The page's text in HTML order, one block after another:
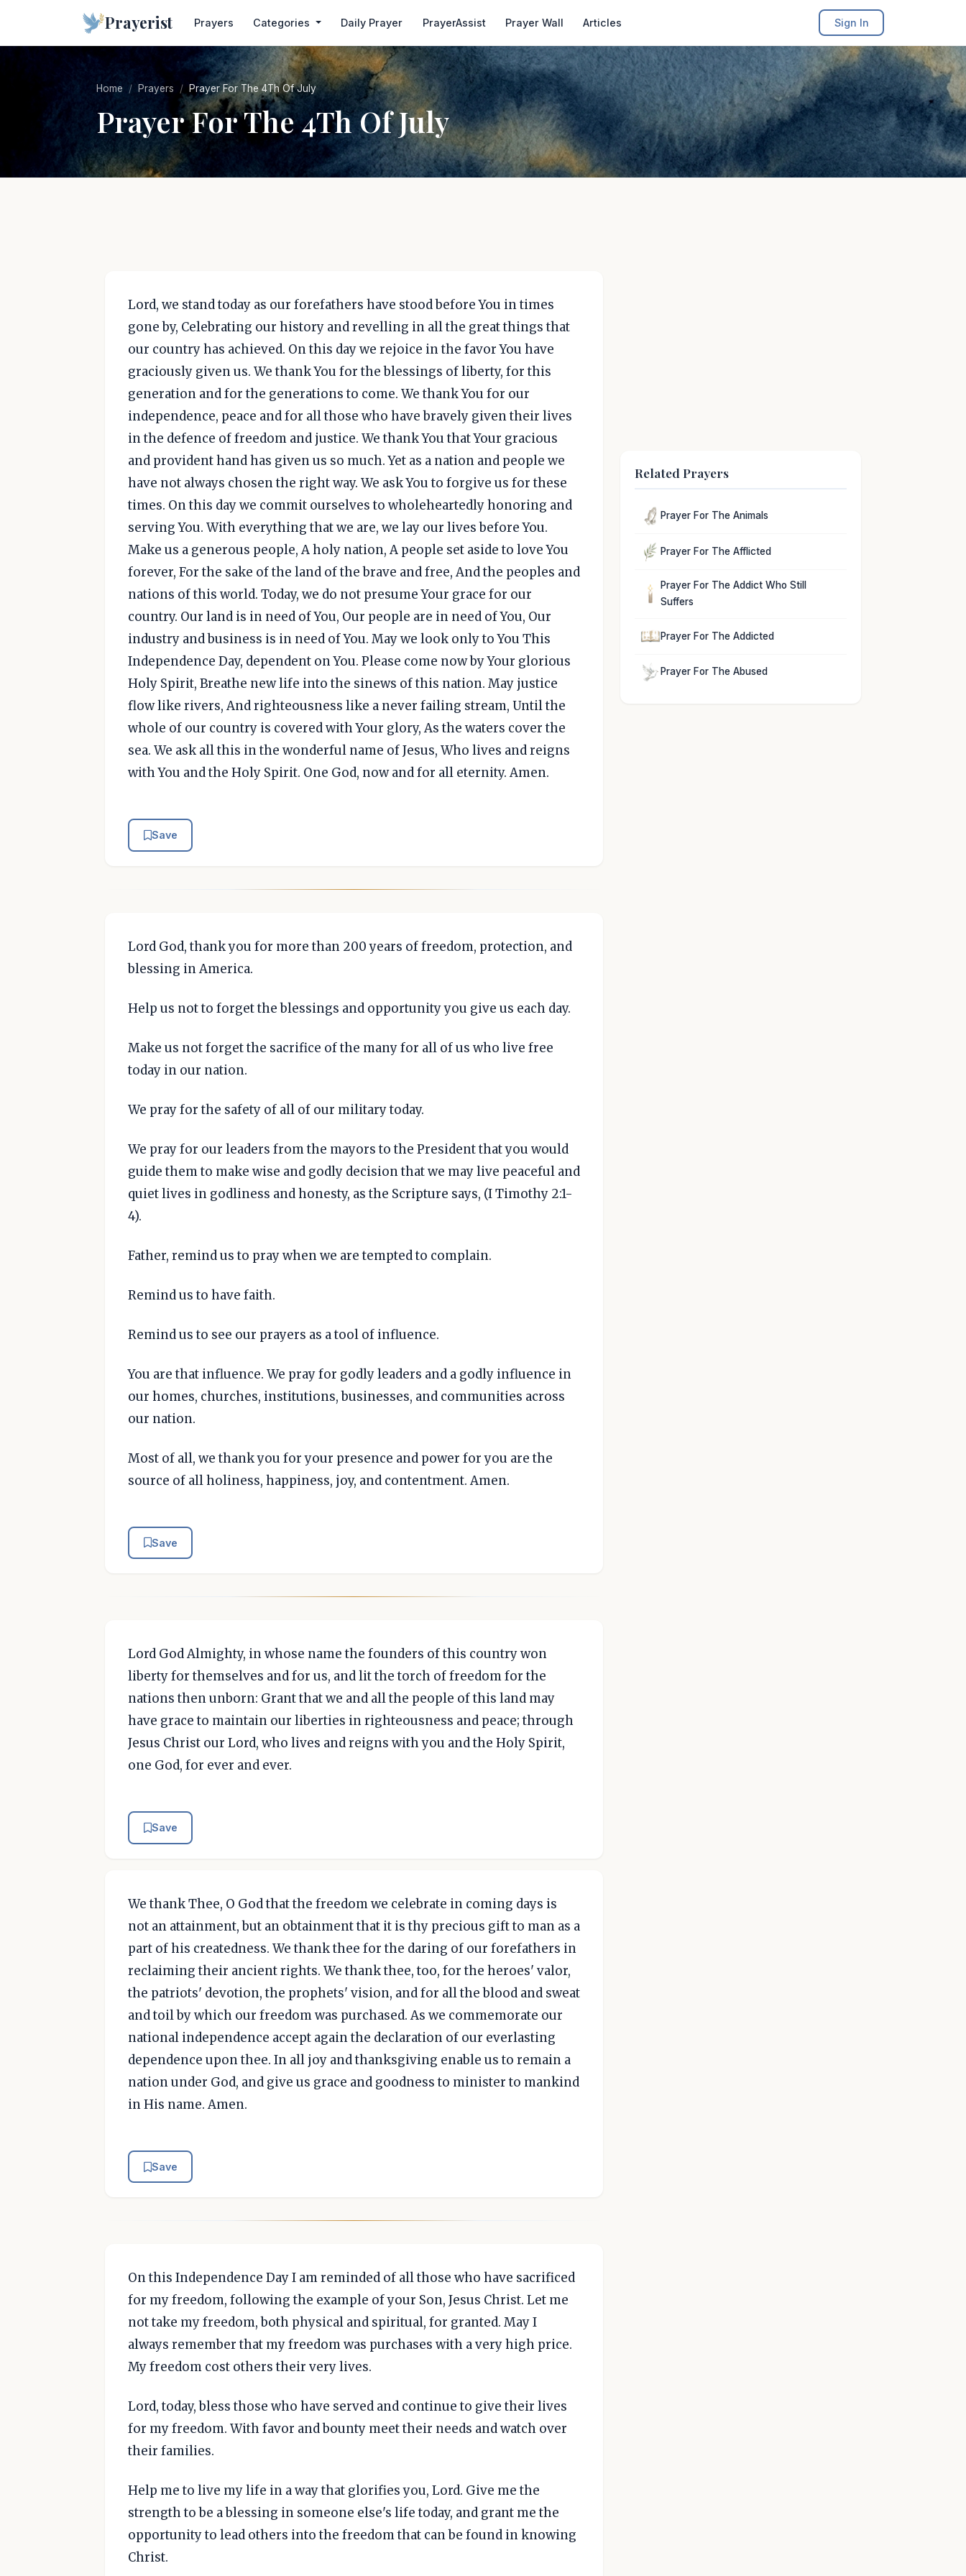
Prayerist Prayers Categories Daily Prayer PrayerAssist Prayer Wall Articles Sign In
Home Prayers Prayer For The 4Th Of July
Prayer For The 4Th Of July
Lord, we stand today as our forefathers have stood before You in times
gone by, Celebrating our history and revelling in all the great things that
our country has achieved. On this day we rejoice in the favor You have
graciously given us. We thank You for the blessings of liberty, for this
generation and for the generations to come. We thank You for our
independence, peace and for all those who have bravely given their lives
in the defence of freedom and justice. We thank You that Your gracious
and provident hand has given us so much. Yet as a nation and people we
have not always chosen the right way. We ask You to forgive us for these
times. On this day we commit ourselves to wholeheartedly honoring and
serving You. With everything that we are, we lay our lives before You.
Make us a generous people, A holy nation, A people set aside to love You
forever, For the sake of the land of the brave and free, And the peoples and
nations of this world. Today, we do not presume Your grace for our
country. Our land is in need of You, Our people are in need of You, Our
industry and business is in need of You. May we look only to You This
Independence Day, dependent on You. Please come now by Your glorious
Holy Spirit, Breathe new life into the sinews of this nation. May justice
flow like rivers, And righteousness like a never failing stream, Until the
whole of our country is covered with Your glory, As the waters cover the
sea. We ask all this in the wonderful name of Jesus, Who lives and reigns
with You and the Holy Spirit. One God, now and for all eternity. Amen.
Save
Lord God, thank you for more than 200 years of freedom, protection, and
blessing in America.
Help us not to forget the blessings and opportunity you give us each day.
Make us not forget the sacrifice of the many for all of us who live free
today in our nation.
We pray for the safety of all of our military today.
We pray for our leaders from the mayors to the President that you would
guide them to make wise and godly decision that we may live peaceful and
quiet lives in godliness and honesty, as the Scripture says, (I Timothy 2:1-
4).
Father, remind us to pray when we are tempted to complain.
Remind us to have faith.
Remind us to see our prayers as a tool of influence.
You are that influence. We pray for godly leaders and a godly influence in
our homes, churches, institutions, businesses, and communities across
our nation.
Most of all, we thank you for your presence and power for you are the
source of all holiness, happiness, joy, and contentment. Amen.
Save
Lord God Almighty, in whose name the founders of this country won
liberty for themselves and for us, and lit the torch of freedom for the
nations then unborn: Grant that we and all the people of this land may
have grace to maintain our liberties in righteousness and peace; through
Jesus Christ our Lord, who lives and reigns with you and the Holy Spirit,
one God, for ever and ever.
Save
We thank Thee, O God that the freedom we celebrate in coming days is
not an attainment, but an obtainment that it is thy precious gift to man as a
part of his createdness. We thank thee for the daring of our forefathers in
reclaiming their ancient rights. We thank thee, too, for the heroes' valor,
the patriots' devotion, the prophets' vision, and for all the blood and sweat
and toil by which our freedom was purchased. As we commemorate our
national independence accept again the declaration of our everlasting
dependence upon thee. In all joy and thanksgiving enable us to remain a
nation under God, and give us grace and goodness to minister to mankind
in His name. Amen.
Save
On this Independence Day I am reminded of all those who have sacrificed
for my freedom, following the example of your Son, Jesus Christ. Let me
not take my freedom, both physical and spiritual, for granted. May I
always remember that my freedom was purchases with a very high price.
My freedom cost others their very lives.
Lord, today, bless those who have served and continue to give their lives
for my freedom. With favor and bounty meet their needs and watch over
their families.
Help me to live my life in a way that glorifies you, Lord. Give me the
strength to be a blessing in someone else's life today, and grant me the
opportunity to lead others into the freedom that can be found in knowing
Christ.
Related Prayers
Prayer For The Animals
Prayer For The Afflicted
Prayer For The Addict Who Still
Suffers
Prayer For The Addicted
Prayer For The Abused